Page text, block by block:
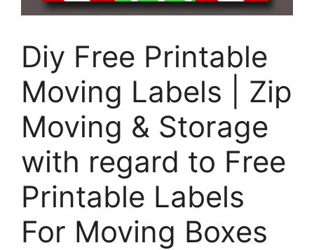
Diy Free Printable
Moving Labels | Zip
Moving & Storage
with regard to Free
Printable Labels
For Moving Boxes